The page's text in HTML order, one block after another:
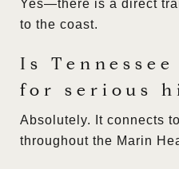
Yes—there is a direct
to the coast.
Is
for serious
Absolutely. It connects
throughout the Marin